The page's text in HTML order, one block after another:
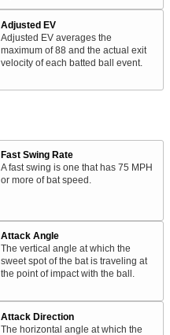
Adjusted EV
Adjusted EV averages the
maximum of 88 and the actual exit
velocity of each batted ball event.
Fast Swing Rate
A fast swing is one that has 75 MPH
or more of bat speed.
Attack Angle
The vertical angle at which the
sweet spot of the bat is traveling at
the point of impact with the ball.
Attack Direction
The horizontal angle at which the